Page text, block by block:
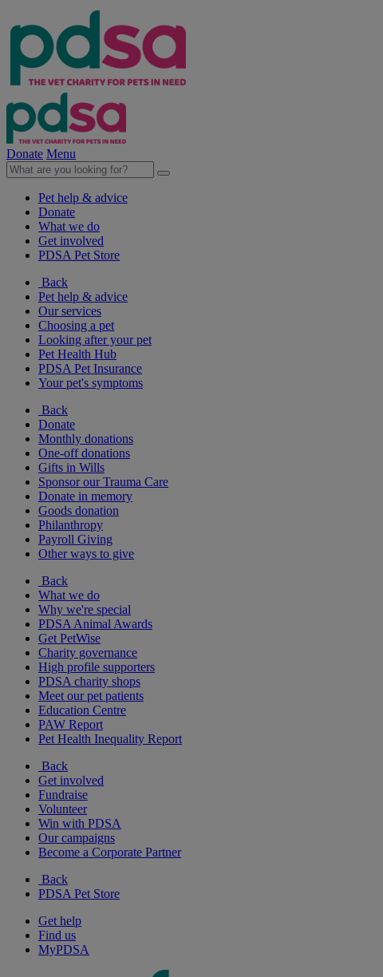
Donate Menu
Pet help & advice
Donate
What we do
Get involved
PDSA Pet Store
Back
Pet help & advice
Our services
Choosing a pet
Looking after your pet
Pet Health Hub
PDSA Pet Insurance
Your pet's symptoms
Back
Donate
Monthly donations
One-off donations
Gifts in Wills
Sponsor our Trauma Care
Donate in memory
Goods donation
Philanthropy
Payroll Giving
Other ways to give
Back
What we do
Why we're special
PDSA Animal Awards
Get PetWise
Charity governance
High profile supporters
PDSA charity shops
Meet our pet patients
Education Centre
PAW Report
Pet Health Inequality Report
Back
Get involved
Fundraise
Volunteer
Win with PDSA
Our campaigns
Become a Corporate Partner
Back
PDSA Pet Store
Get help
Find us
MyPDSA